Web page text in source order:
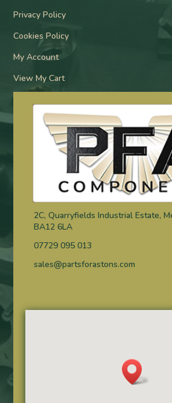
Privacy Policy
Cookies Policy
My Account
View My Cart
2C, Quarryfields Industrial Estate,
BA12 6LA
07729 095 013
sales@partsforastons.com